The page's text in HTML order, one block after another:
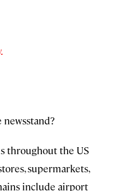
newsstand?
throughout the US
supermarkets,
include airport